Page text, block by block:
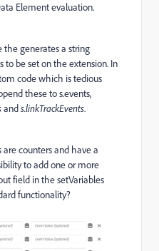
Element evaluation.
the generates a string
to be set on the extension. In
code which is tedious
these to s.events,
ands.linkTrackEvents.
counters and have a
to add one or more
field in the setVariables
functionality?